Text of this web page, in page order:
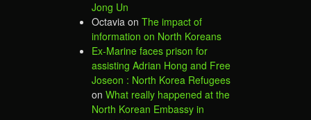
Jong Un
Octavia on The impact of
information on North Koreans
Ex-Marine faces prison for
assisting Adrian Hong and Free
Joseon : North Korea Refugees
on What really happened at the
North Korean Embassy in